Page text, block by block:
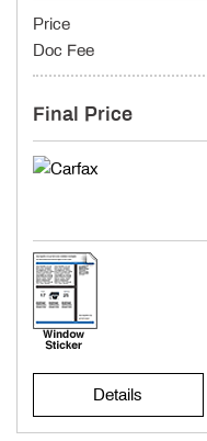
Price
Doc Fee
Final Price
Details